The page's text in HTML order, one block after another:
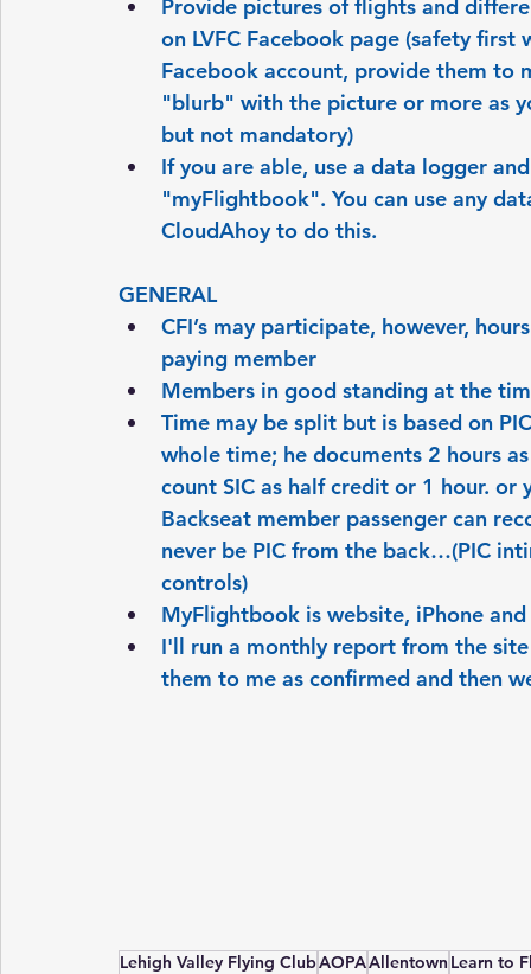
Provide pictures of flights and
on LVFC Facebook page (safety
Facebook account, provide them to
"blurb" with the picture or more as
but not mandatory)
If you are able, use a data logger
"myFlightbook". You can use any
CloudAhoy to do this.
GENERAL
CFI’s may participate, however,
paying member
Members in good standing at the
Time may be split but is based on
whole time; he documents 2 hours
count SIC as half credit or 1 hour.
Backseat member passenger can
never be PIC from the back…(PIC
controls)
MyFlightbook is website, iPhone and
I'll run a monthly report from the
them to me as confirmed and then
Lehigh Valley Flying ClubAOPAAllentown Learn to